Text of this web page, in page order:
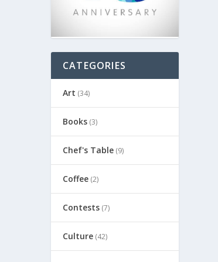
CATEGORIES
Art (34)
Books(3)
Chef's Table(9)
Coffee(2)
Contests(7)
Culture(42)